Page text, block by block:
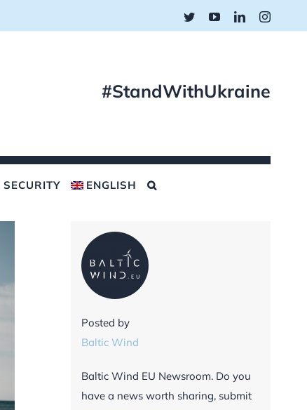
TwitterYouTubeLinkedIn
#StandWithUkraine
SECURITY ENGLISH
Posted by
Baltic Wind
Baltic Wind EU Newsroom. Do you
have a news worth sharing, submit